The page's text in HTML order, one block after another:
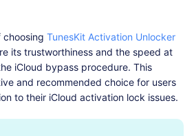
TunesKit Activation Unlocker
its trustworthiness and the speed at
iCloud bypass procedure. This
and recommended choice for users
to their iCloud activation lock issues.